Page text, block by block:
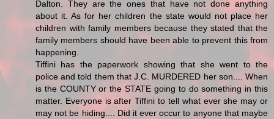
Dalton. They are the ones that have not done anything
about it. As for her children the state would not place her
children with family members because they stated that the
family members should have been able to prevent this from
happening.
Tiffini has the paperwork showing that she went to the
police and told them that J.C. MURDERED her son.... When
is the COUNTY or the STATE going to do something in this
matter. Everyone is after Tiffini to tell what ever she may or
may not be hiding.... Did it ever occur to anyone that maybe